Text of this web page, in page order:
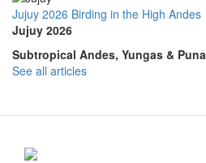
Jujuy 2026 Birding in the High Andes
Jujuy 2026
Subtropical Andes, Yungas & Puna
See all articles